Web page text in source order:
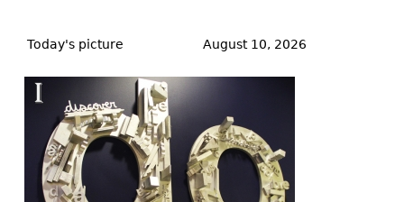
to
Today's picture August 10, 2026